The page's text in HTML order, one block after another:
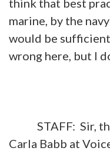
marine, by the
would be
wrong here, but I
STAFF: Sir,
Carla Babb at